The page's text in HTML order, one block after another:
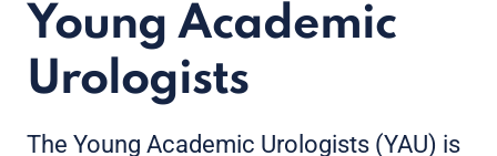
Young Academic
Urologists
The Young Academic Urologists (YAU) is